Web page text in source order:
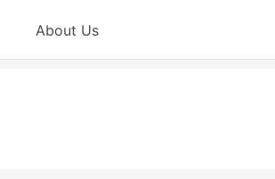
About Us